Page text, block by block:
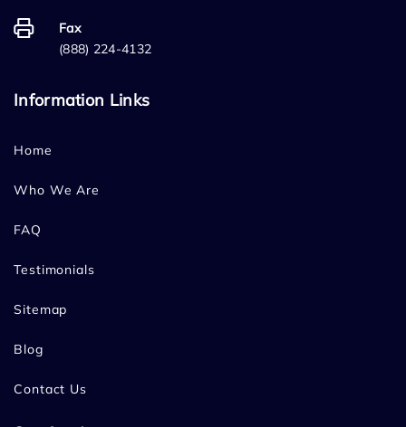
Fax
(888) 224-4132
Information Links
Home
Who We Are
FAQ
Testimonials
Sitemap
Blog
Contact Us